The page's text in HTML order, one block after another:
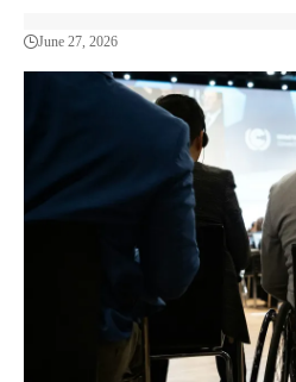
June 27, 2026